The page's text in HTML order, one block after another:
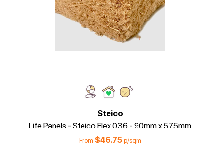
Steico
Life Panels - Steico Flex 036 - 90mm x 575mm
From $46.75p/sqm